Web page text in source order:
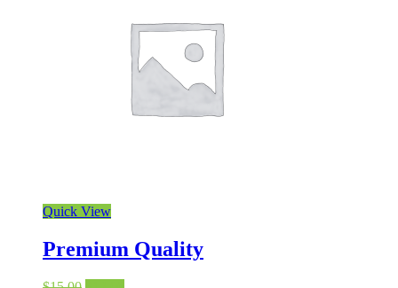
Quick View
Premium Quality